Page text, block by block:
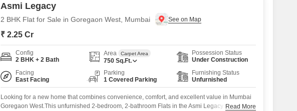
Asmi Legacy
2 BHK Flat for Sale in Goregaon West, Mumbai
₹ 2.25 Cr
Config
2 BHK + 2 Bath
Area Carpet Area
750 Sq.Ft.
Possession Status
Under Construction
Facing
East Facing
Parking
1 Covered Parking
Furnishing Status
Unfurnished
Looking for a new home that combines convenience, comfort, and excellent value in Mumbai
Goregaon West.This unfurnished 2-bedroom, 2-bathroom Flats in the Asmi Legacy project
Read More